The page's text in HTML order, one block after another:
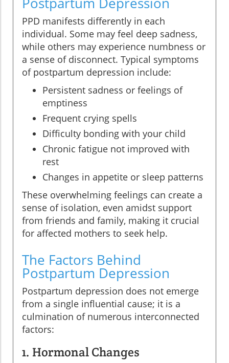
PPD manifests differently in each
individual. Some may feel deep sadness,
while others may experience numbness or
a sense of disconnect. Typical symptoms
of postpartum depression include:
Persistent sadness or feelings of
emptiness
Frequent crying spells
Difficulty bonding with your child
Chronic fatigue not improved with
rest
Changes in appetite or sleep patterns
These overwhelming feelings can create a
sense of isolation, even amidst support
from friends and family, making it crucial
for affected mothers to seek help.
The Factors Behind
Postpartum Depression
Postpartum depression does not emerge
from a single influential cause; it is a
culmination of numerous interconnected
factors:
1. Hormonal Changes